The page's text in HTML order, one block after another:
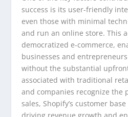
success is its user-friendly
even those with minimal
and run an online store. This
democratized e-commerce,
businesses and
without the substantial
associated with traditional
and companies recognize the
sales, Shopify’s customer